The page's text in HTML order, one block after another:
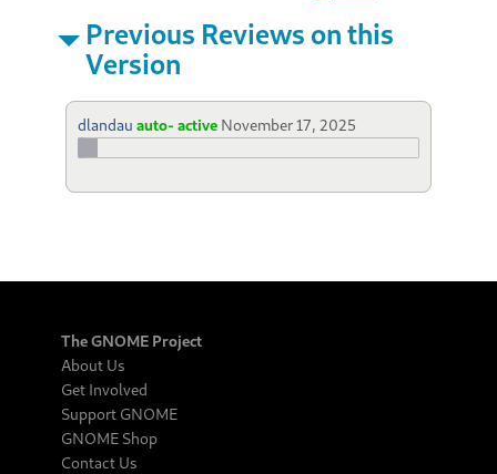
Previous Reviews on this
Version
dlandau auto- active November 17, 2025
The GNOME Project
About Us
Get Involved
Support GNOME
GNOME Shop
Contact Us